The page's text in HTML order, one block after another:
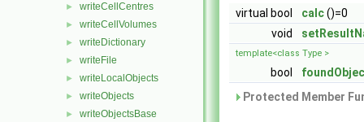
► writeCellCentres
► writeCellVolumes
► writeDictionary
► writeFile
► writeLocalObjects
► writeObjects
► writeObjectsBase
virtual bool calc()=0
void
template<class Type >
bool
Protected Member